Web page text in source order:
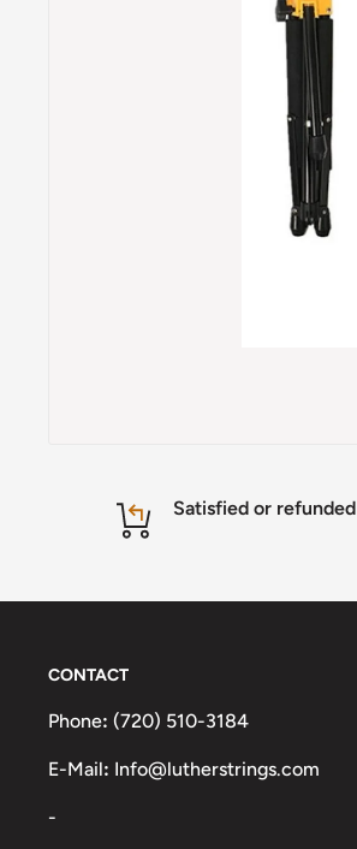
Satisfied or refunded
CONTACT
Phone: (720) 510-3184
E-Mail: Info@lutherstrings.com
-